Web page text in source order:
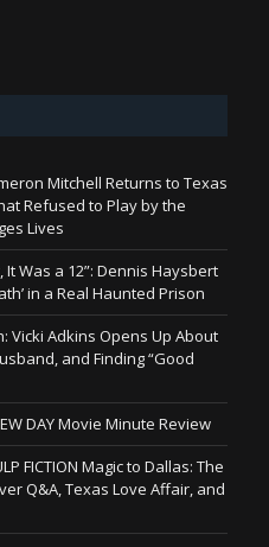
Mitchell Returns to Texas
Refused to Play by the
Lives
Was a 12”: Dennis Haysbert
in a Real Haunted Prison
Vicki Adkins Opens Up About
and Finding “Good
DAY Movie Minute Review
FICTION Magic to Dallas: The
Q&A, Texas Love Affair, and